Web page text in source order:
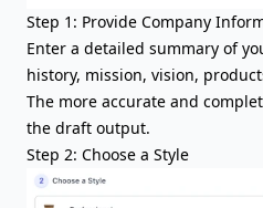
Step 1: Provide Company
Enter a detailed summary of
history, mission, vision,
The more accurate and
the draft output.
Step 2: Choose a Style